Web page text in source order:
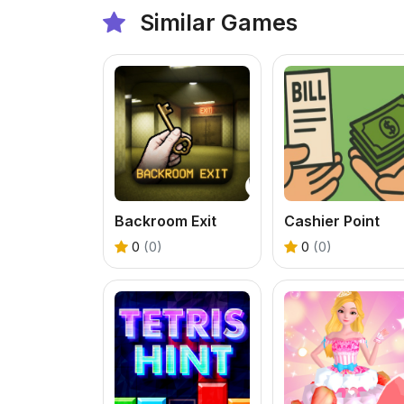
Similar Games
Backroom Exit
0 (0)
Cashier Point
0 (0)